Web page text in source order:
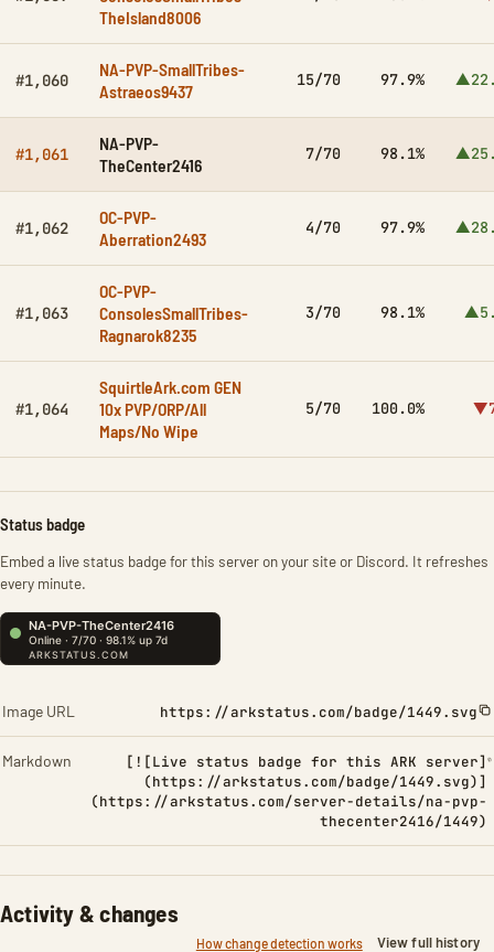
TheIsland8006
#1,060
NA-PVP-SmallTribes-
Astraeos9437
15/70 97.9%
#1,061
NA-PVP-
TheCenter2416
7/70 98.1%
#1,062
OC-PVP-
Aberration2493
4/70 97.9%
#1,063
OC-PVP-
ConsolesSmallTribes-
Ragnarok8235
3/70 98.1%
#1,064
SquirtleArk.com GEN
10x PVP/ORP/All
Maps/No Wipe
5/70 100.0%
Status badge
Embed a live status badge for this server on your site or Discord. It refreshes
every minute.
Image URL https://arkstatus.com/badge/1449.svg
Markdown
[![Live status badge for this ARK server]
(https://arkstatus.com/badge/1449.svg)]
(https://arkstatus.com/server-details/na-pvp-
thecenter2416/1449)
Activity & changes
How change detection works View full history